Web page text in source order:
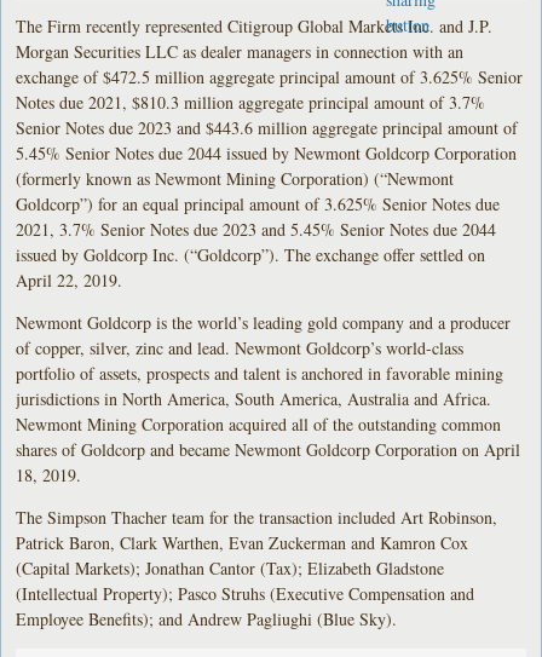
The Firm recently represented Citigroup Global Markets Inc. and J.P.
Morgan Securities LLC as dealer managers in connection with an
exchange of $472.5 million aggregate principal amount of 3.625% Senior
Notes due 2021, $810.3 million aggregate principal amount of 3.7%
Senior Notes due 2023 and $443.6 million aggregate principal amount of
5.45% Senior Notes due 2044 issued by Newmont Goldcorp Corporation
(formerly known as Newmont Mining Corporation) (“Newmont
Goldcorp”) for an equal principal amount of 3.625% Senior Notes due
2021, 3.7% Senior Notes due 2023 and 5.45% Senior Notes due 2044
issued by Goldcorp Inc. (“Goldcorp”). The exchange offer settled on
April 22, 2019.
Newmont Goldcorp is the world’s leading gold company and a producer
of copper, silver, zinc and lead. Newmont Goldcorp’s world-class
portfolio of assets, prospects and talent is anchored in favorable mining
jurisdictions in North America, South America, Australia and Africa.
Newmont Mining Corporation acquired all of the outstanding common
shares of Goldcorp and became Newmont Goldcorp Corporation on April
18, 2019.
The Simpson Thacher team for the transaction included Art Robinson,
Patrick Baron, Clark Warthen, Evan Zuckerman and Kamron Cox
(Capital Markets); Jonathan Cantor (Tax); Elizabeth Gladstone
(Intellectual Property); Pasco Struhs (Executive Compensation and
Employee Benefits); and Andrew Pagliughi (Blue Sky).